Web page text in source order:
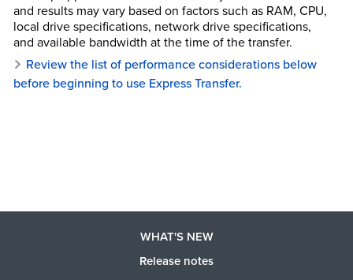
and results may vary based on factors such as RAM, CPU,
local drive specifications, network drive specifications,
and available bandwidth at the time of the transfer.
Review the list of performance considerations below
before beginning to use Express Transfer.
WHAT'S NEW
Release notes